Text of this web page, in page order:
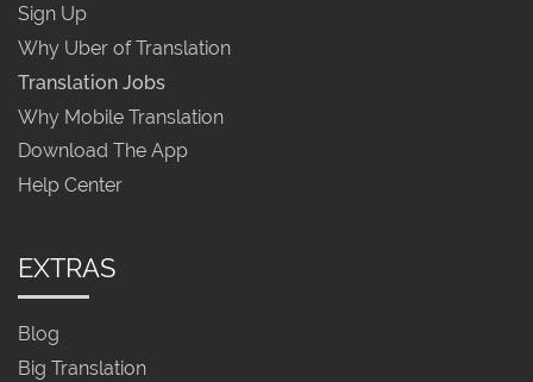
Sign Up
Why Uber of Translation
Translation Jobs
Why Mobile Translation
Download The App
Help Center
EXTRAS
Blog
Big Translation